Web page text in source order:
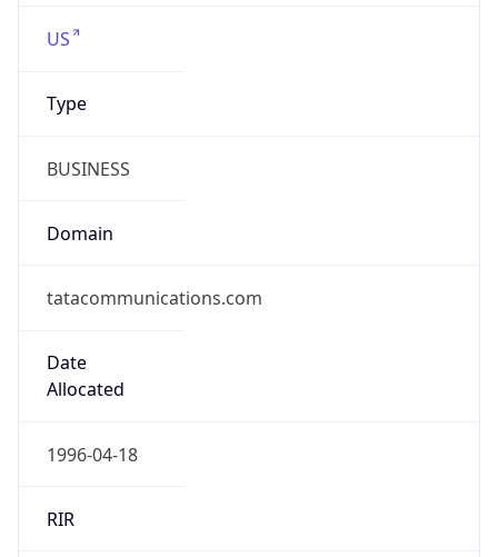
US
Type
BUSINESS
Domain
tatacommunications.com
Date
Allocated
1996-04-18
RIR